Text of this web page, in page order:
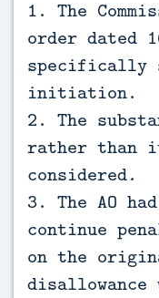
1. The
order dated
specifically
initiation.
2. The
rather than
considered.
3. The AO
continue
on the
disallowance